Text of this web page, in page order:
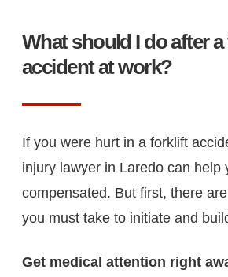
What should I do after
accident at work?
If you were hurt in a forklift
injury lawyer in Laredo can help
compensated. But first, there
you must take to initiate and
Get medical attention right